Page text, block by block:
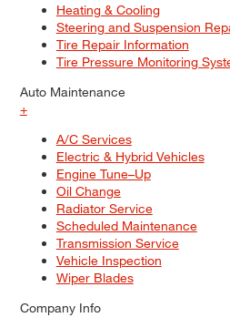
Heating & Cooling
Steering and Suspension
Tire Repair Information
Tire Pressure Monitoring
Auto Maintenance
+
A/C Services
Electric & Hybrid Vehicles
Engine Tune–Up
Oil Change
Radiator Service
Scheduled Maintenance
Transmission Service
Vehicle Inspection
Wiper Blades
Company Info